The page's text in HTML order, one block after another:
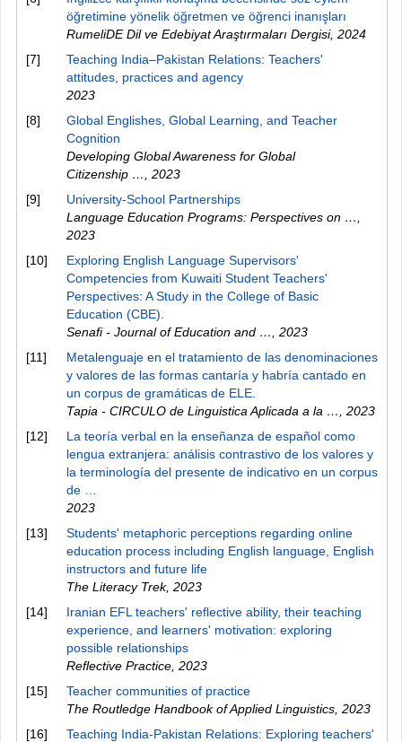
öğretimine yönelik öğretmen ve öğrenci inanışları
RumeliDE Dil ve Edebiyat Araştırmaları Dergisi, 2024
[7]
Teaching India–Pakistan Relations: Teachers'
attitudes, practices and agency
2023
[8]
Global Englishes, Global Learning, and Teacher
Cognition
Developing Global Awareness for Global
Citizenship …
2023
[9]
University-School Partnerships
Language Education Programs: Perspectives on …
2023
[10]
Exploring English Language Supervisors'
Competencies from Kuwaiti Student Teachers'
Perspectives: A Study in the College of Basic
Education (CBE).
Senafi - Journal of Education and …
2023
[11]
Metalenguaje en el tratamiento de las denominaciones
y valores de las formas cantaría y habría cantado en
un corpus de gramáticas de ELE.
Tapia - CIRCULO de Linguistica Aplicada a la …
2023
[12]
La teoría verbal en la enseñanza de español como
lengua extranjera: análisis contrastivo de los valores y
la terminología del presente de indicativo en un corpus
de …
2023
[13]
Students' metaphoric perceptions regarding online
education process including English language, English
instructors and future life
The Literacy Trek, 2023
[14]
Iranian EFL teachers' reflective ability, their teaching
experience, and learners' motivation: exploring
possible relationships
Reflective Practice 2023
[15]
Teacher communities of practice
The Routledge Handbook of Applied Linguistics 2023
[16]
Teaching India-Pakistan Relations: Exploring teachers'